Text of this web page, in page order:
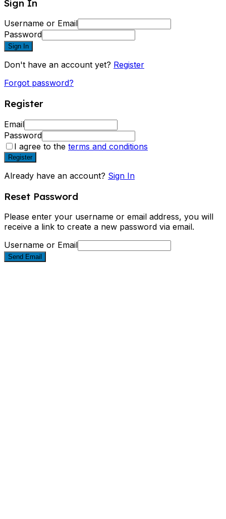
Sign In
Username or Email
Password
Sign In
Don't have an account yet? Register
Forgot password?
Register
Email
Password
I agree to the terms and conditions
Register
Already have an account? Sign In
Reset Password
Please enter your username or email address, you will
receive a link to create a new password via email.
Username or Email
Send Email